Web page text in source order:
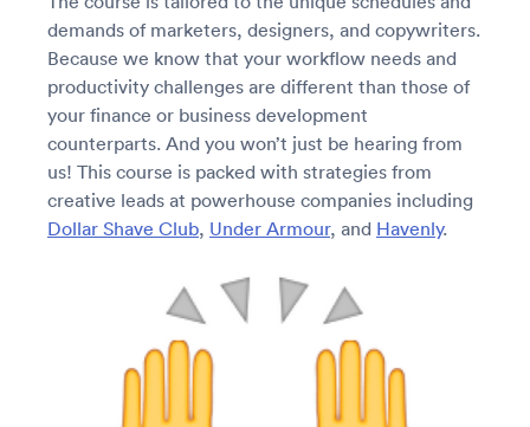
demands of marketers, designers, and copywriters.
Because we know that your workflow needs and
productivity challenges are different than those of
your finance or business development
counterparts. And you won’t just be hearing from
us! This course is packed with strategies from
creative leads at powerhouse companies including
Dollar Shave Club, Under Armour, and Havenly.